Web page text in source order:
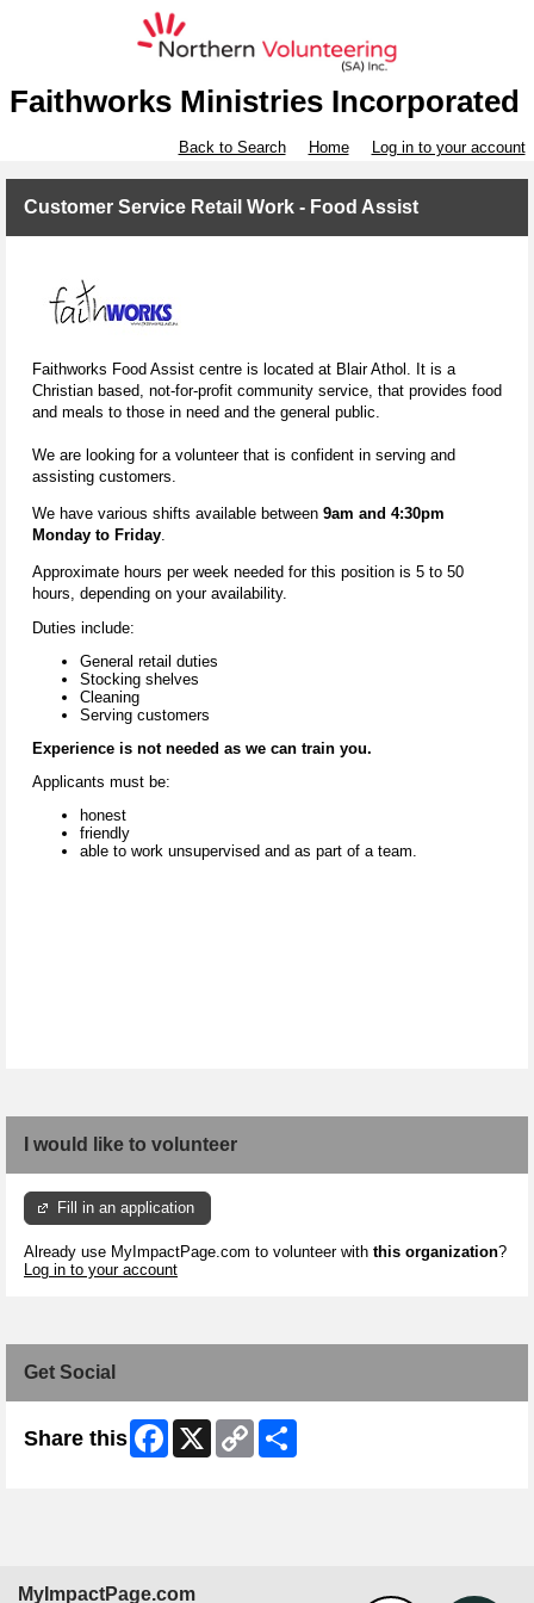
Faithworks Ministries Incorporated
Back to Search Home Log in to your account
Customer Service Retail Work - Food Assist
Faithworks Food Assist centre is located at Blair Athol. It is a
Christian based, not-for-profit community service, that provides food
and meals to those in need and the general public.
We are looking for a volunteer that is confident in serving and
assisting customers.
We have various shifts available between 9am and 4:30pm
Monday to Friday.
Approximate hours per week needed for this position is 5 to 50
hours, depending on your availability.
Duties include:
General retail duties
Stocking shelves
Cleaning
Serving customers
Experience is not needed as we can train you.
Applicants must be:
honest
friendly
able to work unsupervised and as part of a team.
I would like to volunteer
Fill in an application
Already use MyImpactPage.com to volunteer with this organization?
Log in to your account
Get Social
Share this Facebook
X
Copy
Link
MyImpactPage.com